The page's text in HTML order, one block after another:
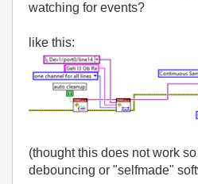
watching for events?
like this:
(thought this does not work
debouncing or "selfmade"